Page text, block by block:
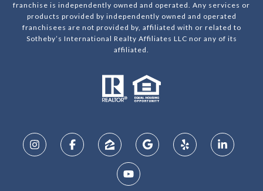
franchise is independently owned and operated. Any services or
products provided by independently owned and operated
franchisees are not provided by, affiliated with or related to
Sotheby’s International Realty Affiliates LLC nor any of its
affiliated.